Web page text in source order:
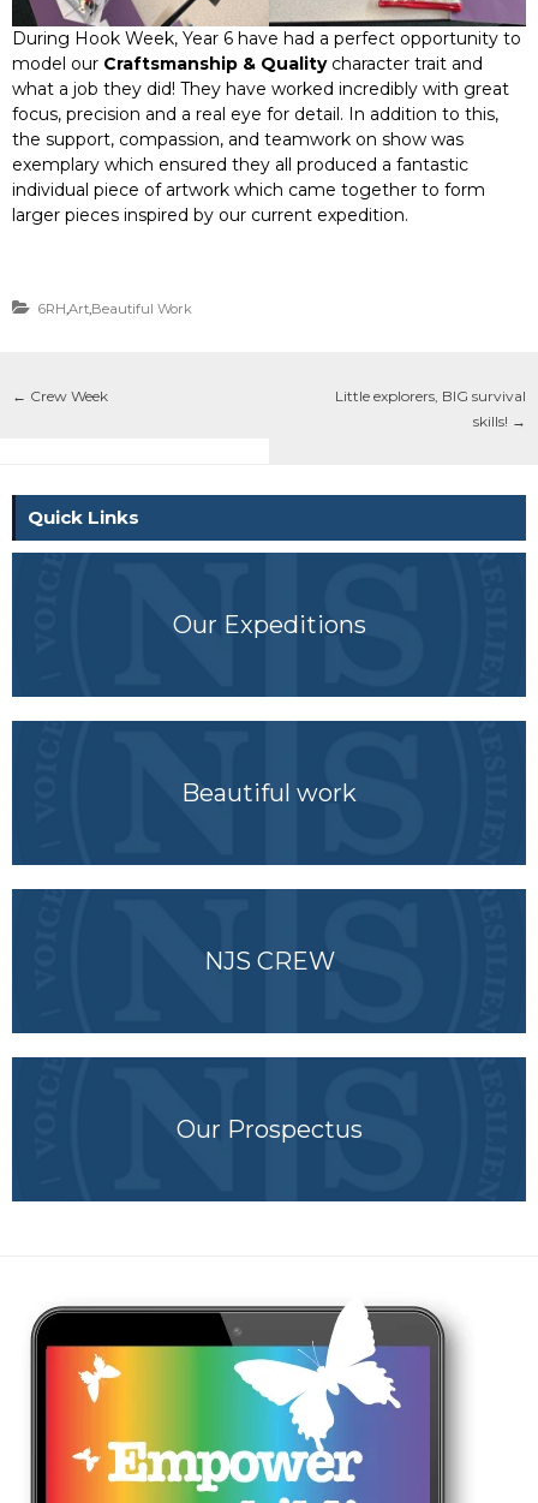
During Hook Week, Year 6 have had a perfect opportunity to
model our Craftsmanship & Qualitycharacter trait and
what a job they did! They have worked incredibly with great
focus, precision and a real eye for detail. In addition to this,
the support, compassion, and teamwork on show was
exemplary which ensured they all produced a fantastic
individual piece of artwork which came together to form
larger pieces inspired by our current expedition.
6RH,Art,Beautiful Work
← Crew Week
Little explorers, BIG survival
skills! →
Quick Links
Our Expeditions
Beautiful work
NJS CREW
Our Prospectus